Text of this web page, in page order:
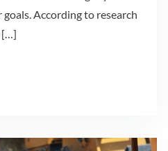
According to research
[…]